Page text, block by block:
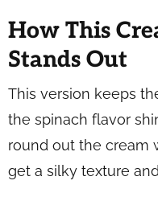
How This
Stands Out
This version keeps
the spinach flavor
round out the cream
get a silky texture